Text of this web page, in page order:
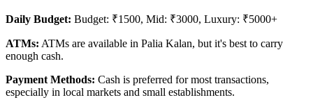
Daily Budget: Budget: ₹1500, Mid: ₹3000, Luxury: ₹5000+
ATMs: ATMs are available in Palia Kalan, but it's best to carry
enough cash.
Payment Methods: Cash is preferred for most transactions,
especially in local markets and small establishments.